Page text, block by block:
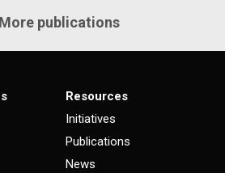
More publications
Resources
Initiatives
Publications
News